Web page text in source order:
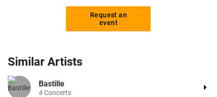
Request an
event
Similar Artists
Bastille
4Concerts